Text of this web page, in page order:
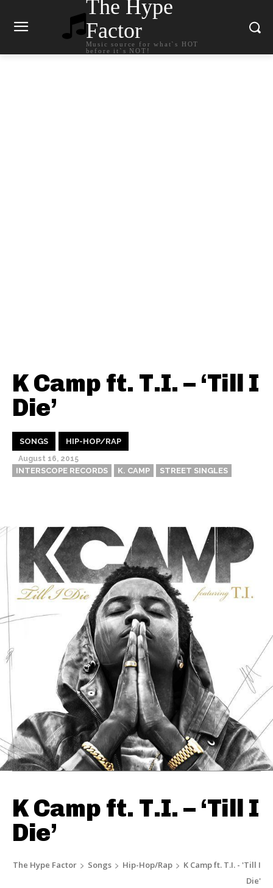
The Hype
Factor
Music source for what`s HOT
before it`s NOT!
K Camp ft. T.I. – ‘Till I
Die’
SONGS HIP-HOP/RAP
August 16, 2015
INTERSCOPE RECORDS K. CAMP STREET SINGLES
K Camp ft. T.I. – ‘Till I
Die’
The Hype Factor Songs Hip-Hop/Rap
K Camp ft. T.I. - 'Till I
Die'